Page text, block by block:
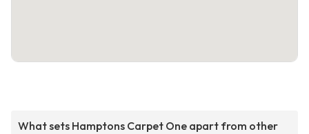
What sets Hamptons Carpet One apart from other